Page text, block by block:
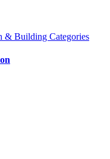
& Building Categories